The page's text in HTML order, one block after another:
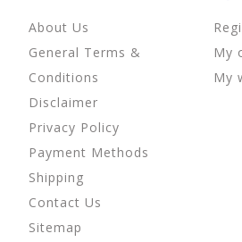
About Us
General Terms &
Conditions
Disclaimer
Privacy Policy
Payment Methods
Shipping
Contact Us
Sitemap
My
My